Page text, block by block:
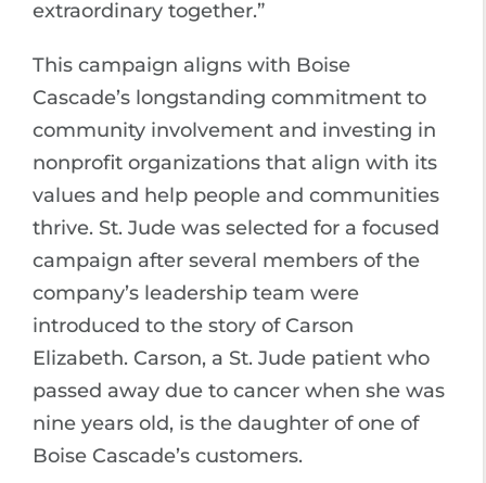
extraordinary together.”
This campaign aligns with Boise
Cascade’s longstanding commitment to
community involvement and investing in
nonprofit organizations that align with its
values and help people and communities
thrive. St. Jude was selected for a focused
campaign after several members of the
company’s leadership team were
introduced to the story of Carson
Elizabeth. Carson, a St. Jude patient who
passed away due to cancer when she was
nine years old, is the daughter of one of
Boise Cascade’s customers.